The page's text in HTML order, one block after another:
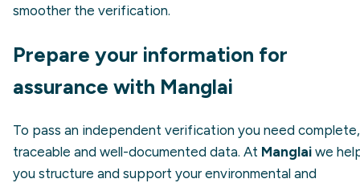
smoother the verification.
Prepare your information for
assurance with Manglai
To pass an independent verification you need complete,
traceable and well-documented data. At Manglai we
you structure and support your environmental and